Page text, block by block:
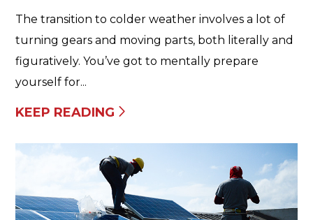
The transition to colder weather involves a lot of
turning gears and moving parts, both literally and
figuratively. You’ve got to mentally prepare
yourself for...
KEEP READING